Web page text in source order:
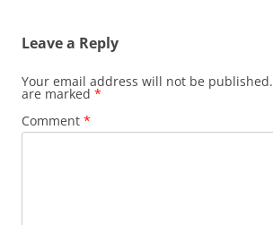
Leave a Reply
Your email address will not be published.
are marked *
Comment *